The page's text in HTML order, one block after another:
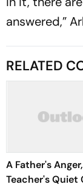
answered,”
RELATED
A Father's
Teacher's Quiet